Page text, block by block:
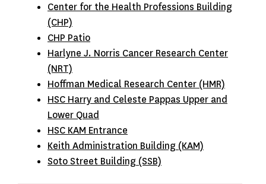
Center for the Health Professions Building
(CHP)
CHP Patio
Harlyne J. Norris Cancer Research Center
(NRT)
Hoffman Medical Research Center (HMR)
HSC Harry and Celeste Pappas Upper and
Lower Quad
HSC KAM Entrance
Keith Administration Building (KAM)
Soto Street Building (SSB)